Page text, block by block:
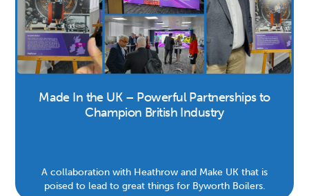
Made In the UK – Powerful Partnerships to
Champion British Industry
A collaboration with Heathrow and Make UK that is
poised to lead to great things for Byworth Boilers.